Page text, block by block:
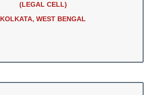
(LEGAL CELL)
KOLKATA, WEST BENGAL